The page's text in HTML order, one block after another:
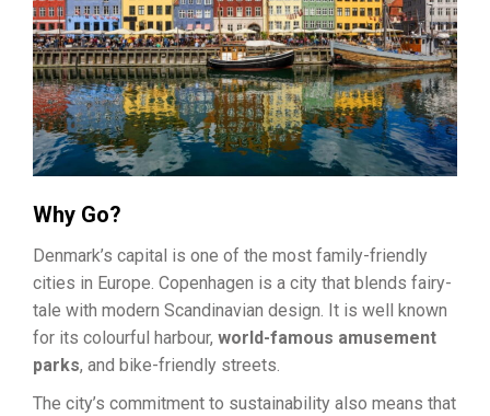
Why Go?
Denmark’s capital is one of the most family-friendly
cities in Europe. Copenhagen is a city that blends fairy-
tale with modern Scandinavian design. It is well known
for its colourful harbour, world-famous amusement
parks, and bike-friendly streets.
The city’s commitment to sustainability also means that